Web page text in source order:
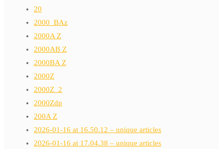
20
2000_BAz
2000A Z
2000AB Z
2000BA Z
2000Z
2000Z_2
2000Zdp
200A Z
2026-01-16 at 16.50.12 – unique articles
2026-01-16 at 17.04.38 – unique articles